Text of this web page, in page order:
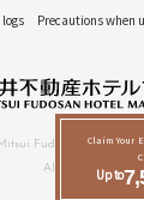
Claim Your
Up to
Precautions when
Fudosan Hotel
All Rights